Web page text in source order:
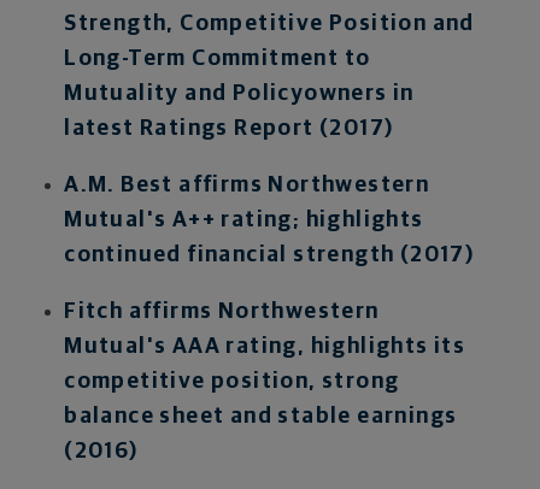
Strength, Competitive Position and
Long-Term Commitment to
Mutuality and Policyowners in
latest Ratings Report (2017)
A.M. Best affirms Northwestern
Mutual's A++ rating; highlights
continued financial strength (2017)
Fitch affirms Northwestern
Mutual's AAA rating, highlights its
competitive position, strong
balance sheet and stable earnings
(2016)